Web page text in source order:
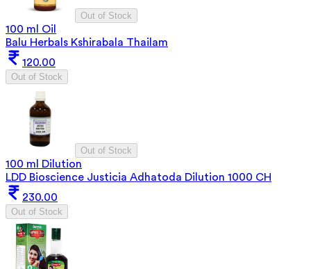
Out of Stock
100 ml Oil
Balu Herbals Kshirabala Thailam
120.00
Out of Stock
Out of Stock
100 ml Dilution
LDD Bioscience Justicia Adhatoda Dilution 1000 CH
230.00
Out of Stock